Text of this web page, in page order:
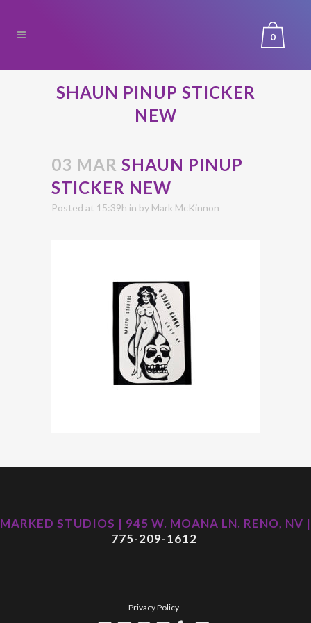
0
SHAUN PINUP STICKER
NEW
03 MAR SHAUN PINUP
STICKER NEW
Posted at 15:39h in by Mark McKinnon
MARKED STUDIOS | 945 W. MOANA LN. RENO, NV |
775-209-1612
Privacy Policy